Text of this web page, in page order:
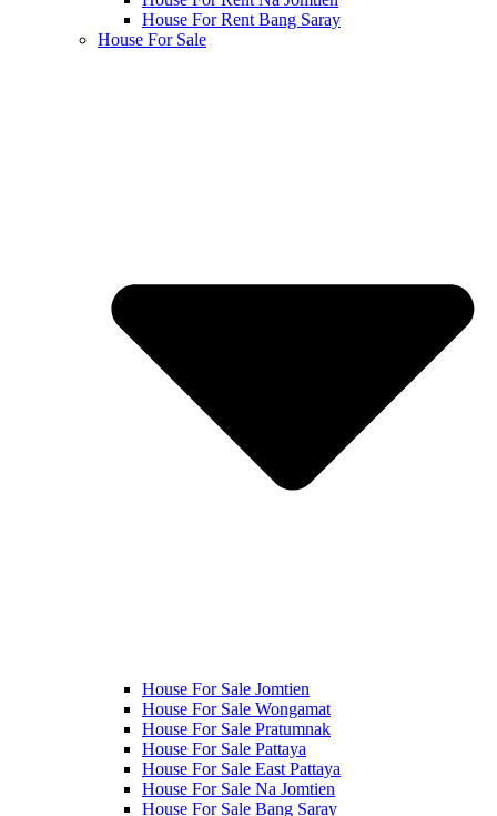
House For Rent Bang Saray
House For Sale
House For Sale Jomtien
House For Sale Wongamat
House For Sale Pratumnak
House For Sale Pattaya
House For Sale East Pattaya
House For Sale Na Jomtien
House For Sale Bang Saray